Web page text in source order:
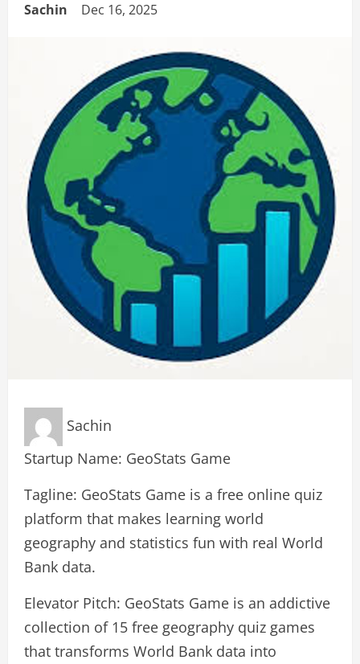
Sachin Dec 16, 2025
Sachin
Startup Name: GeoStats Game
Tagline: GeoStats Game is a free online quiz
platform that makes learning world
geography and statistics fun with real World
Bank data.
Elevator Pitch: GeoStats Game is an addictive
collection of 15 free geography quiz games
that transforms World Bank data into